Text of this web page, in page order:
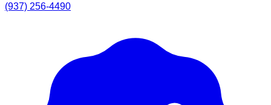
(937) 256-4490